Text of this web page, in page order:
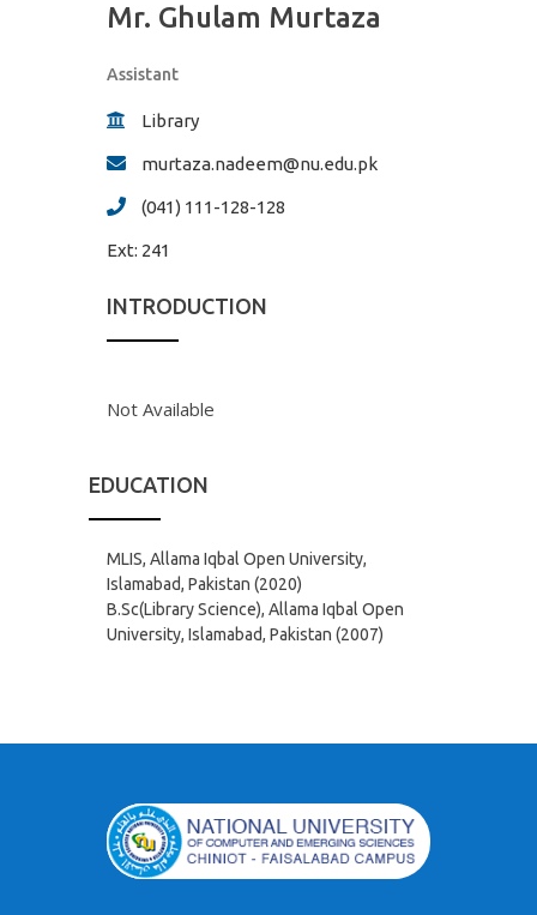
Mr. Ghulam Murtaza
Assistant
Library
murtaza.nadeem@nu.edu.pk
(041) 111-128-128
Ext: 241
INTRODUCTION
Not Available
EDUCATION
MLIS, Allama Iqbal Open University,
Islamabad, Pakistan (2020)
B.Sc(Library Science), Allama Iqbal Open
University, Islamabad, Pakistan (2007)